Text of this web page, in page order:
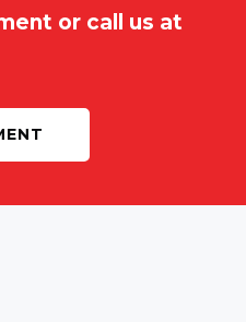
or call us at